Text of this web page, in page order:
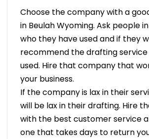
Choose the company with a
in Beulah Wyoming. Ask people
who they have used and if they
recommend the drafting
used. Hire that company that
your business.
If the company is lax in their
will be lax in their drafting. Hire
with the best customer service
one that takes days to return